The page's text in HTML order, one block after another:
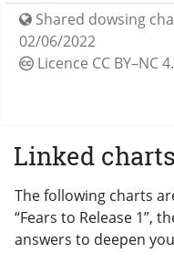
Shared dowsing
02/06/2022
Licence CC BY–NC
Linked charts
The following charts
“Fears to Release 1”,
answers to deepen